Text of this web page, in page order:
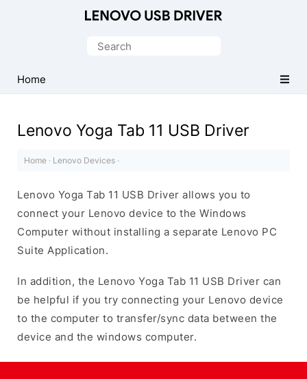
Driver
for
Search
Home
Lenovo Yoga Tab 11 USB Driver
Home · Lenovo Devices ·
Lenovo Yoga Tab 11 USB Driver allows you to
connect your Lenovo device to the Windows
Computer without installing a separate Lenovo PC
Suite Application.
In addition, the Lenovo Yoga Tab 11 USB Driver can
be helpful if you try connecting your Lenovo device
to the computer to transfer/sync data between the
device and the windows computer.